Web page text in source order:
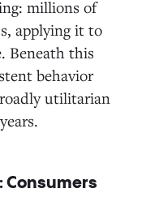
millions of
applying it to
Beneath this
behavior
utilitarian
Consumers